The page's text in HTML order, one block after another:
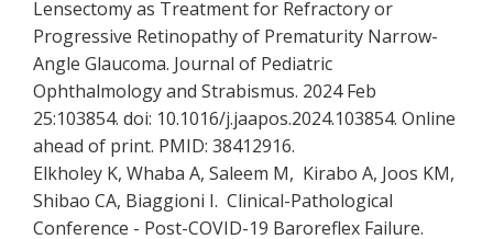
Lensectomy as Treatment for Refractory or
Progressive Retinopathy of Prematurity Narrow-
Angle Glaucoma. Journal of Pediatric
Ophthalmology and Strabismus. 2024 Feb
25:103854. doi: 10.1016/j.jaapos.2024.103854. Online
ahead of print. PMID: 38412916.
Elkholey K, Whaba A, Saleem M, Kirabo A, Joos KM,
Shibao CA, Biaggioni I. Clinical-Pathological
Conference - Post-COVID-19 Baroreflex Failure.